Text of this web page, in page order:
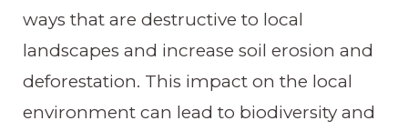
ways that are destructive to local
landscapes and increase soil erosion and
deforestation. This impact on the local
environment can lead to biodiversity and